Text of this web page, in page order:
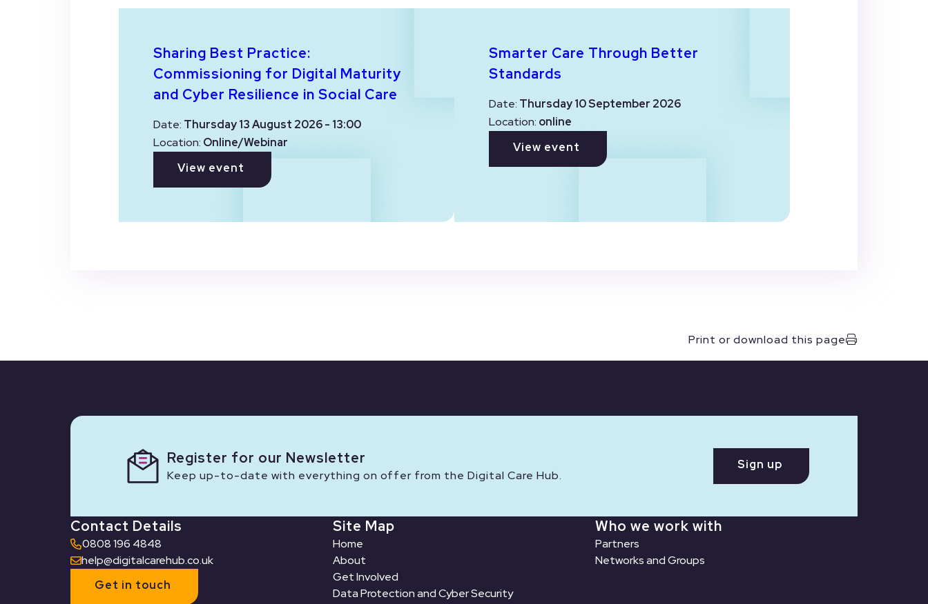
Sharing Best Practice:
Commissioning for Digital Maturity
and Cyber Resilience in Social Care
Date: Thursday 13 August 2026 - 13:00
Location: Online/Webinar
View event
Smarter Care Through Better
Standards
Date: Thursday 10 September 2026
Location: online
View event
Print or download this page
Register for our Newsletter
Keep up-to-date with everything on offer from the Digital Care Hub.
Sign up
Contact Details
0808 196 4848
help@digitalcarehub.co.uk
Get in touch
Site Map
Home
About
Get Involved
Data Protection and Cyber Security
Who we work with
Partners
Networks and Groups